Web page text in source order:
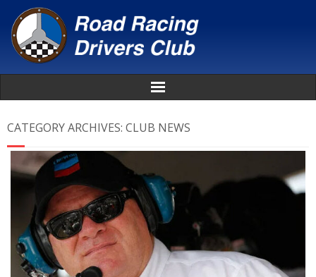
About
Events
Awards
CATEGORY ARCHIVES: CLUB NEWS